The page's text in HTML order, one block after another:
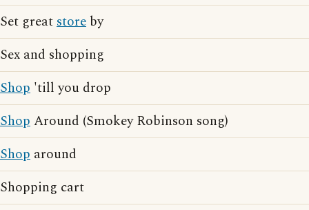
Set greatstore by
Sex and shopping
Shop 'till you drop
ShopAround (Smokey Robinson song)
Shop around
Shopping cart